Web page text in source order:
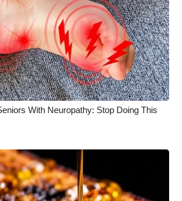
With Neuropathy: Stop Doing This